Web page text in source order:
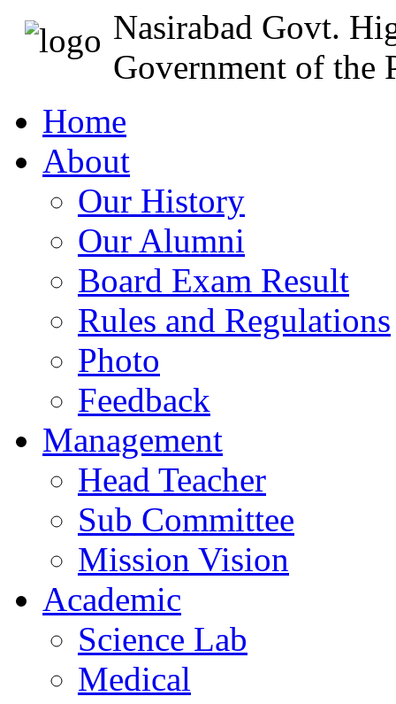
Nasirabad Govt.
Government of the
Home
About
Our History
Our Alumni
Board Exam Result
Rules and Regulations
Photo
Feedback
Management
Head Teacher
Sub Committee
Mission Vision
Academic
Science Lab
Medical